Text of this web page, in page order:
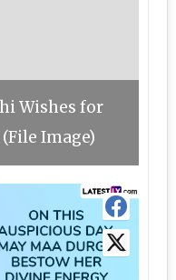
Wishes for
Image)